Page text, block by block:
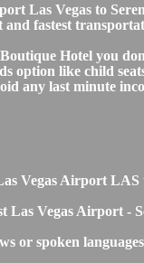
Las Vegas to
fastest
Hotel you
option like child
any last minute
Vegas Airport LAS
Las Vegas Airport -
or spoken